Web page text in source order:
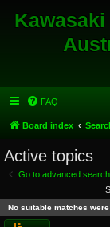
FAQ
Board index
Active topics
Go to advanced search
No suitable matches were